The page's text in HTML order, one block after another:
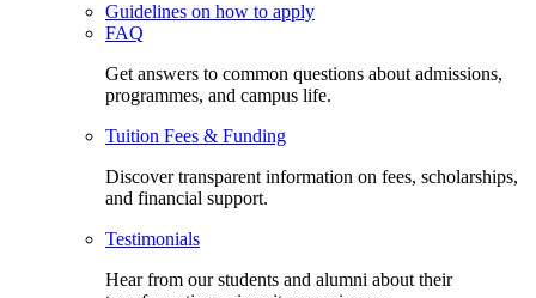
Guidelines on how to apply
FAQ
Get answers to common questions about admissions,
programmes, and campus life.
Tuition Fees & Funding
Discover transparent information on fees, scholarships,
and financial support.
Testimonials
Hear from our students and alumni about their